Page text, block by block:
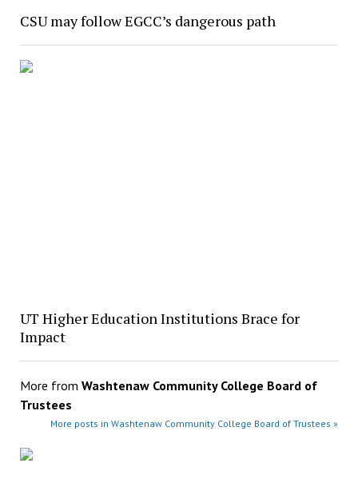
CSU may follow EGCC’s dangerous path
UT Higher Education Institutions Brace for
Impact
More from Washtenaw Community College Board of
Trustees
More posts in Washtenaw Community College Board of Trustees »